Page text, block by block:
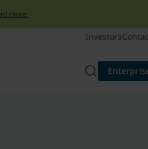
more.
Investors